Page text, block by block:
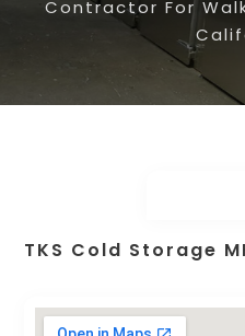
Contractor For
TKS Cold Storage